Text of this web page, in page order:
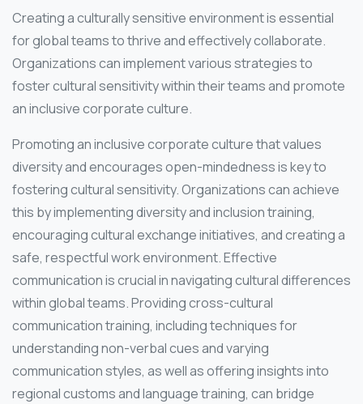
Creating a culturally sensitive environment is essential
for global teams to thrive and effectively collaborate.
Organizations can implement various strategies to
foster cultural sensitivity within their teams and promote
an inclusive corporate culture.
Promoting an inclusive corporate culture that values
diversity and encourages open-mindedness is key to
fostering cultural sensitivity. Organizations can achieve
this by implementing diversity and inclusion training,
encouraging cultural exchange initiatives, and creating a
safe, respectful work environment. Effective
communication is crucial in navigating cultural differences
within global teams. Providing cross-cultural
communication training, including techniques for
understanding non-verbal cues and varying
communication styles, as well as offering insights into
regional customs and language training, can bridge